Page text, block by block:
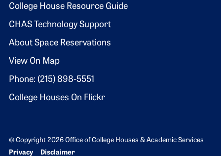
Footer 2
College House Resource Guide
CHAS Technology Support
About Space Reservations
View On Map
Phone: (215) 898-5551
College Houses On Flickr
© Copyright 2026 Office of College Houses & Academic Services
Bottom Footer menu
Privacy Disclaimer